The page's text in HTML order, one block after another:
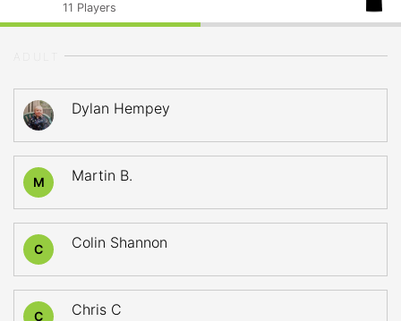
11 Players
Dylan Hempey
M Martin B.
C Colin Shannon
C Chris C